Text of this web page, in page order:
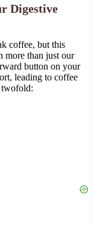
Digestive
coffee, but this
more than just our
button on your
leading to coffee
twofold: